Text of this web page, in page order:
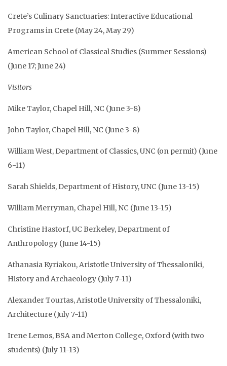
Crete’s Culinary Sanctuaries: Interactive Educational
Programs in Crete (May 24, May 29)
American School of Classical Studies (Summer Sessions)
(June 17; June 24)
Visitors
Mike Taylor, Chapel Hill, NC (June 3-8)
John Taylor, Chapel Hill, NC (June 3-8)
William West, Department of Classics, UNC (on permit) (June
6-11)
Sarah Shields, Department of History, UNC (June 13-15)
William Merryman, Chapel Hill, NC (June 13-15)
Christine Hastorf, UC Berkeley, Department of
Anthropology (June 14-15)
Athanasia Kyriakou, Aristotle University of Thessaloniki,
History and Archaeology (July 7-11)
Alexander Tourtas, Aristotle University of Thessaloniki,
Architecture (July 7-11)
Irene Lemos, BSA and Merton College, Oxford (with two
students) (July 11-13)